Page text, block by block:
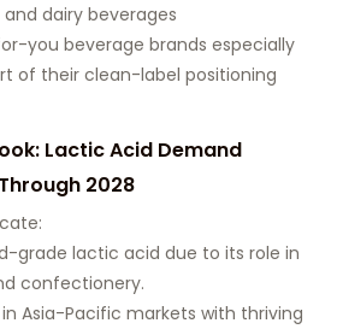
dairy beverages
you beverage brands especially
of their clean-label positioning
Lactic Acid Demand
2028
grade lactic acid due to its role in
confectionery.
Asia-Pacific markets with thriving